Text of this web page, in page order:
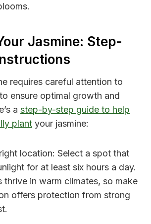
Jasmine: Step-
requires careful attention to
ensure optimal growth and
a step-by-step guide to help
plant your jasmine:
location: Select a spot that
for at least six hours a day.
thrive in warm climates, so make
offers protection from strong